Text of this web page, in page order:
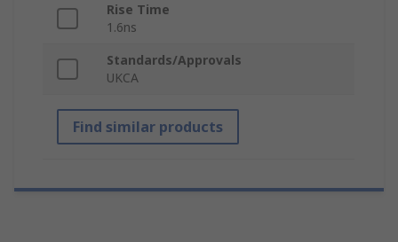
Rise Time
1.6ns
Standards/Approvals
UKCA
Find similar products